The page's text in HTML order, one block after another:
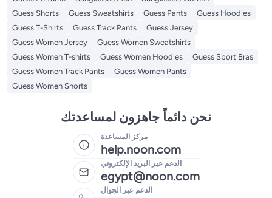
Guess Shorts
Guess Sweatshirts Guess Pants
Guess Hoodies
Guess T-Shirts
Guess Track Pants
Guess Jersey
Guess Women Jersey
Guess Women Sweatshirts
Guess Women T-shirts
Guess Women Hoodies
Guess Sport Bras
Guess Women Track Pants
Guess Women Pants
Guess Women Shorts
نحن دائماً جاهزون لمساعدتك
مركز المساعدة
help.noon.com
الدعم عبر البريد الإلكتروني
egypt@noon.com
الدعم عبر الجوال